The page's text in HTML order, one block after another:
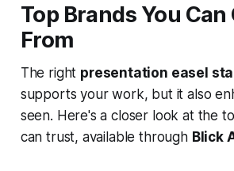
Top Brands You
From
The right presentation easel
supports your work, but it also
seen. Here's a closer look at the
can trust, available through Blick